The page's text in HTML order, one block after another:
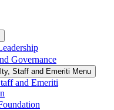
Governance
Staff and Emeriti Menu
and Emeriti